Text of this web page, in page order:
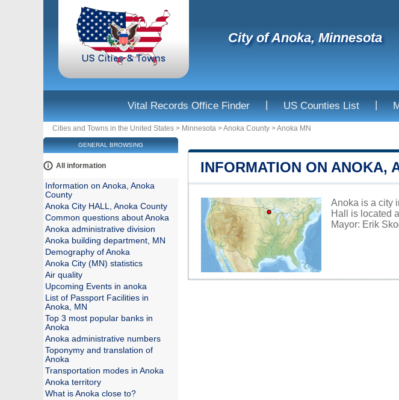
City of Anoka, Minnesota
Vital Records Office Finder | US Counties List |
Cities and Towns in the United States > Minnesota >Anoka County >Anoka MN
INFORMATION ON ANOKA,
Anoka is a city
Hall is located
Mayor: Erik
GENERAL BROWSING
All information
Information on Anoka, Anoka
County
Anoka City HALL, Anoka County
Common questions about Anoka
Anoka administrative division
Anoka building department, MN
Demography of Anoka
Anoka City (MN) statistics
Air quality
Upcoming Events in anoka
List of Passport Facilities in
Anoka, MN
Top 3 most popular banks in
Anoka
Anoka administrative numbers
Toponymy and translation of
Anoka
Transportation modes in Anoka
Anoka territory
What is Anoka close to?